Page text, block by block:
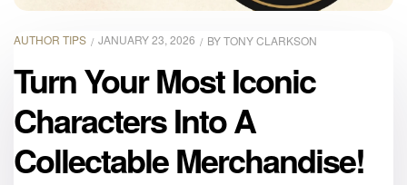
AUTHOR TIPS JANUARY 23, 2026 BYTONY CLARKSON
Turn Your Most Iconic
Characters Into A
Collectable Merchandise!